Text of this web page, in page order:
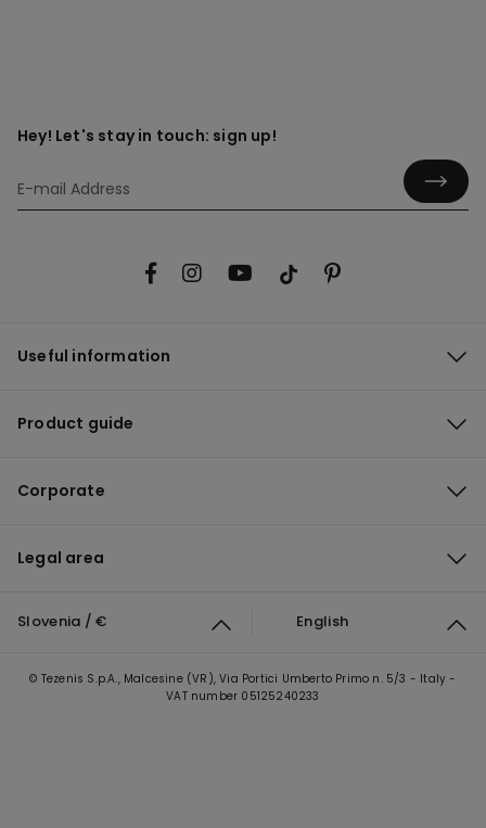
Hey! Let's stay in touch: sign up!
Useful information
Product guide
Corporate
Legal area
Slovenia / € English
© Tezenis S.p.A., Malcesine (VR), Via Portici Umberto Primo n. 5/3 - Italy -
VAT number 05125240233